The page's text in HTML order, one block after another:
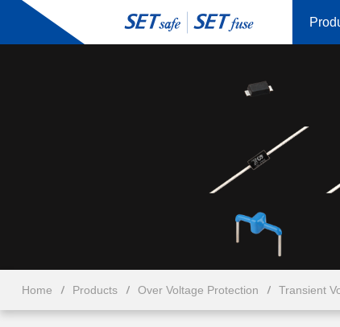
Home Products Over Voltage Protection Transient